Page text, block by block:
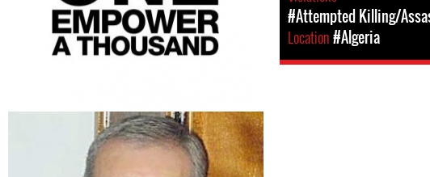
#Attempted Killing/
Location#Algeria